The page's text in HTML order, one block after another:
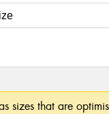
sizes that are